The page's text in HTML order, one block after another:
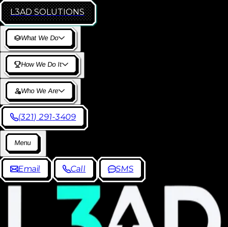
L3AD SOLUTIONS
What We Do
How We Do It
Who We Are
(321) 291-3409
Menu
Email Call SMS